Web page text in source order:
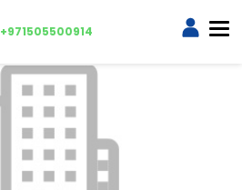
+971505500914